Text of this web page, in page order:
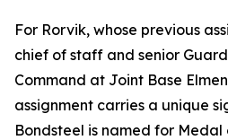
For Rorvik, whose previous
chief of staff and senior
Command at Joint Base
assignment carries a unique
Bondsteel is named for